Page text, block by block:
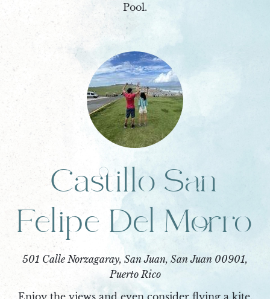
Pool.
Castillo San
Felipe Del Morro
501 Calle Norzagaray, San Juan, San Juan 00901,
Puerto Rico
Enjoy the views and even consider flying a kite.